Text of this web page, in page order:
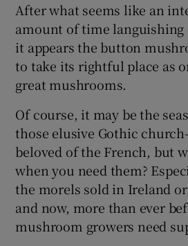
Show
Show
After what seems like an
amount of time languishing
it appears the button
to take its rightful place as
great mushrooms.
Of course, it may be the
those elusive Gothic
beloved of the French, but
when you need them?
the morels sold in Ireland
and now, more than ever
mushroom growers need